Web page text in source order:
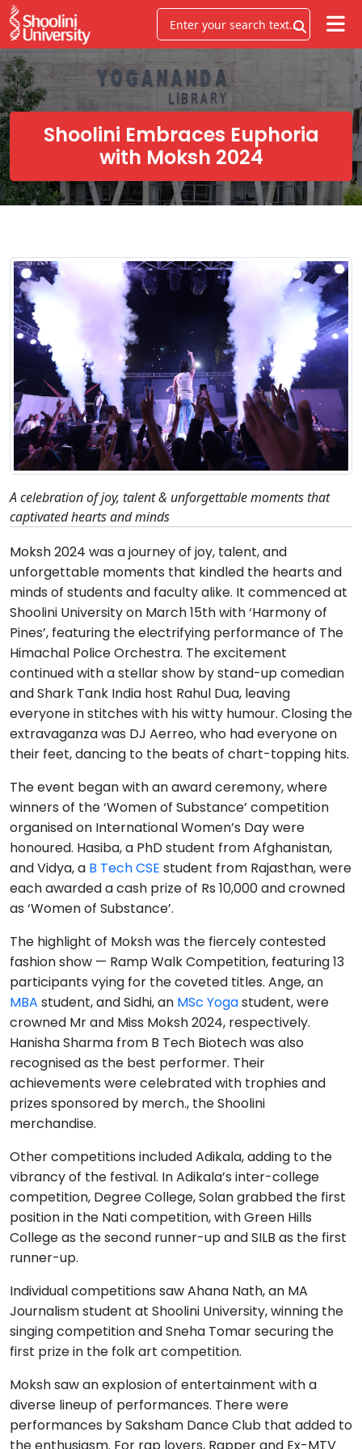
Shoolini Embraces Euphoria
with Moksh 2024
A celebration of joy, talent & unforgettable moments that
captivated hearts and minds
Moksh 2024 was a journey of joy, talent, and
unforgettable moments that kindled the hearts and
minds of students and faculty alike. It commenced at
Shoolini University on March 15th with ‘Harmony of
Pines’, featuring the electrifying performance of The
Himachal Police Orchestra. The excitement
continued with a stellar show by stand-up comedian
and Shark Tank India host Rahul Dua, leaving
everyone in stitches with his witty humour. Closing the
extravaganza was DJ Aerreo, who had everyone on
their feet, dancing to the beats of chart-topping hits.
The event began with an award ceremony, where
winners of the ‘Women of Substance’ competition
organised on International Women’s Day were
honoured. Hasiba, a PhD student from Afghanistan,
and Vidya, a B Tech CSE student from Rajasthan, were
each awarded a cash prize of Rs 10,000 and crowned
as ‘Women of Substance’.
The highlight of Moksh was the fiercely contested
fashion show — Ramp Walk Competition, featuring 13
participants vying for the coveted titles. Ange, an
MBA student, and Sidhi, an MSc Yogastudent, were
crowned Mr and Miss Moksh 2024, respectively.
Hanisha Sharma from B Tech Biotech was also
recognised as the best performer. Their
achievements were celebrated with trophies and
prizes sponsored by merch., the Shoolini
merchandise.
Other competitions included Adikala, adding to the
vibrancy of the festival. In Adikala’s inter-college
competition, Degree College, Solan grabbed the first
position in the Nati competition, with Green Hills
College as the second runner-up and SILB as the first
runner-up.
Individual competitions saw Ahana Nath, an MA
Journalism student at Shoolini University, winning the
singing competition and Sneha Tomar securing the
first prize in the folk art competition.
Moksh saw an explosion of entertainment with a
diverse lineup of performances. There were
performances by Saksham Dance Club that added to
the enthusiasm. For rap lovers, Rapper and Ex-MTV